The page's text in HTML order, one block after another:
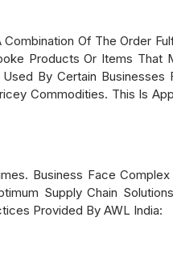
Of The Order
Products Or Items That
By Certain
Commodities. This Is
Business Face
Supply Chain
Provided By AWL India: